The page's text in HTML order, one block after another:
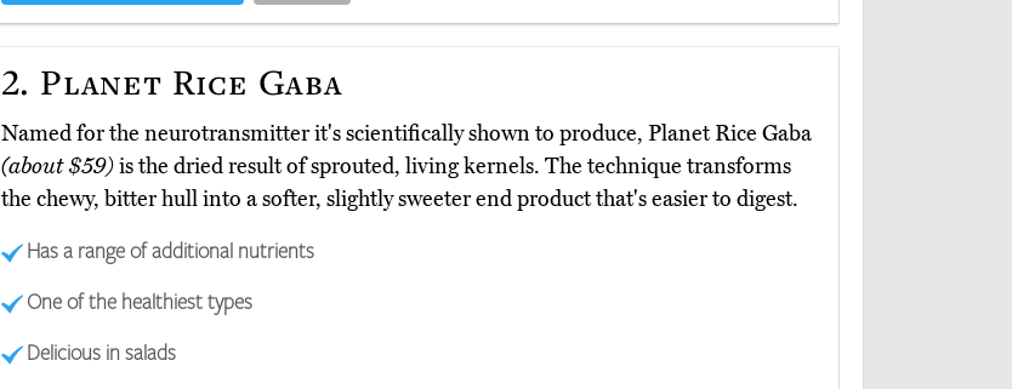
2. Planet Rice Gaba
Named for the neurotransmitter it's scientifically shown to produce, Planet Rice Gaba
(about $59)is the dried result of sprouted, living kernels. The technique transforms
the chewy, bitter hull into a softer, slightly sweeter end product that's easier to digest.
Has a range of additional nutrients
One of the healthiest types
Delicious in salads